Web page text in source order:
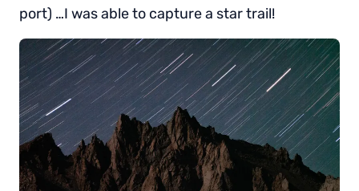
port) …I was able to capture a star trail!